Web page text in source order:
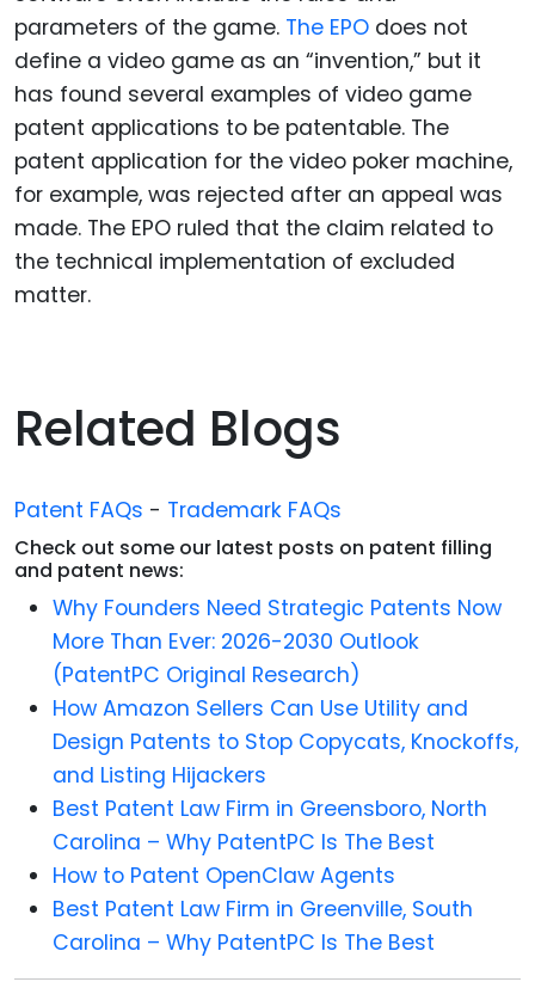
parameters of the game. The EPO does not
define a video game as an “invention,” but it
has found several examples of video game
patent applications to be patentable. The
patent application for the video poker machine,
for example, was rejected after an appeal was
made. The EPO ruled that the claim related to
the technical implementation of excluded
matter.
Related Blogs
Patent FAQs - Trademark FAQs
Check out some our latest posts on patent filling
and patent news:
Why Founders Need Strategic Patents Now
More Than Ever: 2026-2030 Outlook
(PatentPC Original Research)
How Amazon Sellers Can Use Utility and
Design Patents to Stop Copycats, Knockoffs,
and Listing Hijackers
Best Patent Law Firm in Greensboro, North
Carolina – Why PatentPC Is The Best
How to Patent OpenClaw Agents
Best Patent Law Firm in Greenville, South
Carolina – Why PatentPC Is The Best